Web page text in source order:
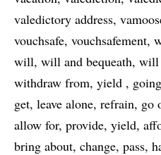
valedictory address
vouchsafe vouchsafement
will will and bequeath will
withdraw from yield going
get leave alone refrain go
allow for provide yield
bring about change pass